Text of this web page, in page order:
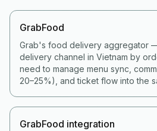
GrabFood
Grab's food delivery aggregator
delivery channel in Vietnam by
need to manage menu sync,
20–25%), and ticket flow into the
GrabFood integration